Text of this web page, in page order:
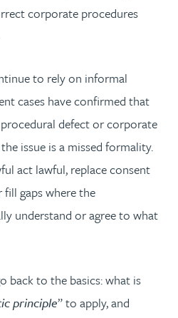
corporate procedures
to rely on informal
cases have confirmed that
defect or corporate
issue is a missed formality.
act lawful, replace consent
gaps where the
understand or agree to what
back to the basics: what is
principle” to apply, and